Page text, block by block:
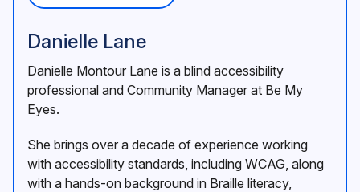
Danielle Lane
Danielle Montour Lane is a blind accessibility
professional and Community Manager at Be My
Eyes.
She brings over a decade of experience working
with accessibility standards, including WCAG, along
with a hands-on background in Braille literacy,